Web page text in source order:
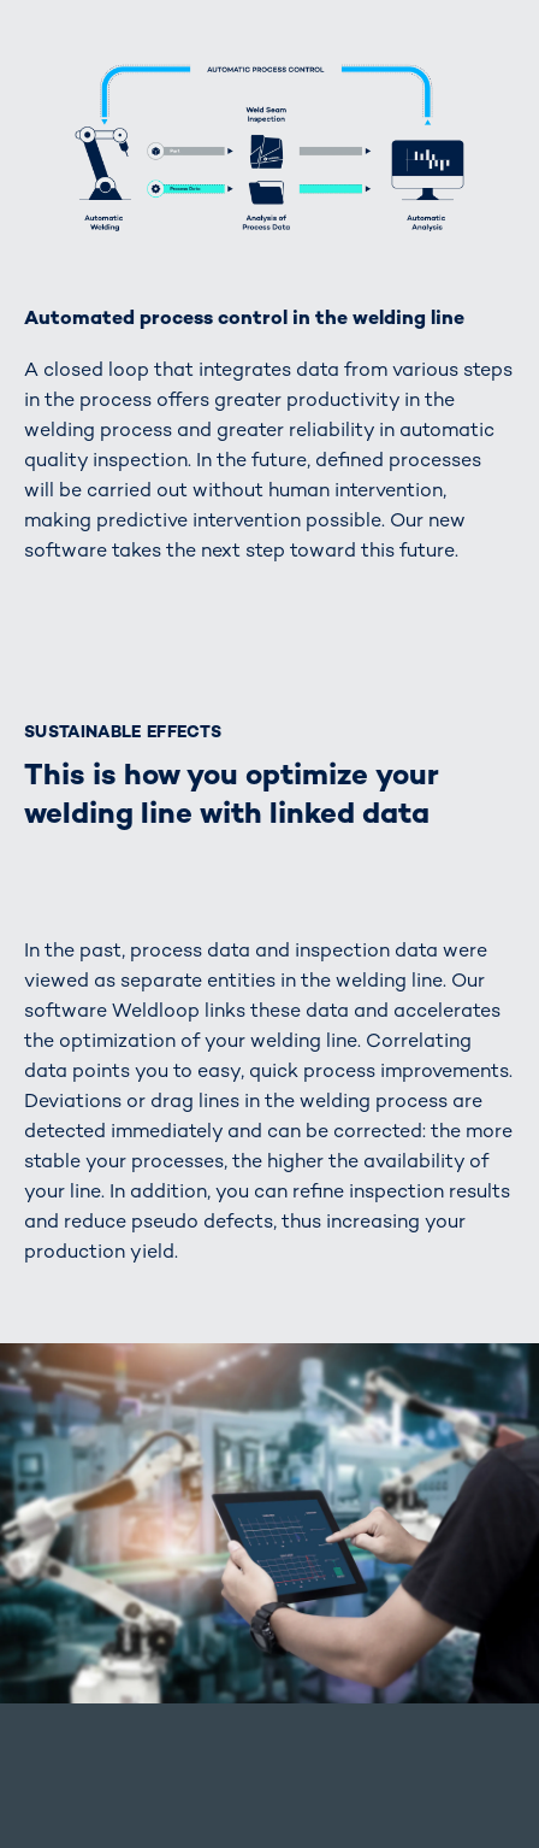
Automated process control in the welding line
A closed loop that integrates data from various steps
in the process offers greater productivity in the
welding process and greater reliability in automatic
quality inspection. In the future, defined processes
will be carried out without human intervention,
making predictive intervention possible. Our new
software takes the next step toward this future.
SUSTAINABLE EFFECTS
This is how you optimize your
welding line with linked data
In the past, process data and inspection data were
viewed as separate entities in the welding line. Our
software Weldloop links these data and accelerates
the optimization of your welding line. Correlating
data points you to easy, quick process improvements.
Deviations or drag lines in the welding process are
detected immediately and can be corrected: the more
stable your processes, the higher the availability of
your line. In addition, you can refine inspection results
and reduce pseudo defects, thus increasing your
production yield.